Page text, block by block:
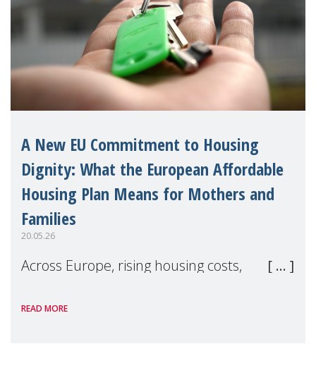
A New EU Commitment to Housing
Dignity: What the European Affordable
Housing Plan Means for Mothers and
Families
20.05.26
Across Europe, rising housing costs,
poverty are placing increasing pressure on
READ MORE